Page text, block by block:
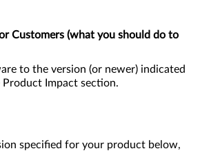
Customers (what you should do to
to the version (or newer) indicated
Impact section.
specified for your product below,